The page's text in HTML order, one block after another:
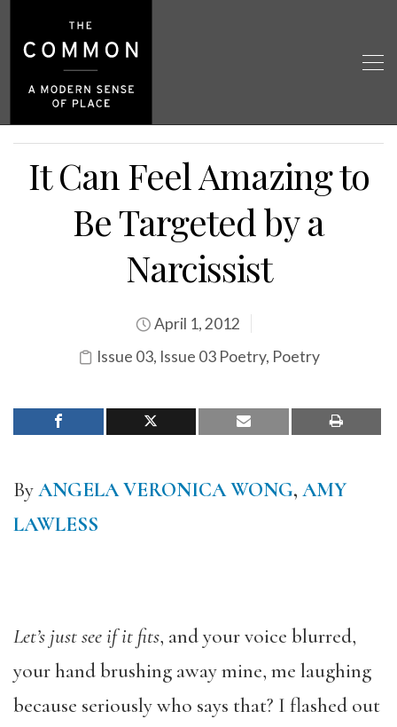
It Can Feel Amazing to
Be Targeted by a
Narcissist
April 1, 2012
Issue 03, Issue 03 Poetry, Poetry
ByANGELA VERONICA WONG, AMY
LAWLESS
Let’s just see if it fits, and your voice blurred,
your hand brushing away mine, me laughing
because seriously who says that? I flashed out